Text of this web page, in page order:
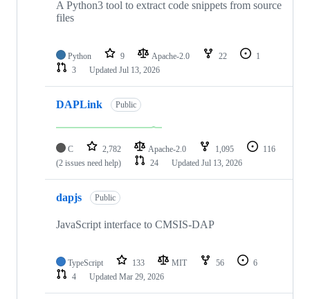
A Python3 tool to extract code snippets from source
files
Python 9 Apache-2.0 22
1
3
Updated Jul 13, 2026
DAPLink Public
C 2,782 Apache-2.0 1,095
116
(2 issues need help)
24 Updated Jul 13, 2026
dapjs Public
JavaScript interface to CMSIS-DAP
TypeScript 133 MIT 56
6
4
Updated Mar 29, 2026